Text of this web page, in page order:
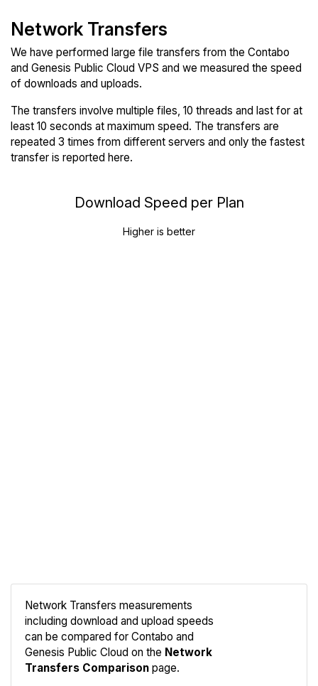
Network Transfers
We have performed large file transfers from the Contabo
and Genesis Public Cloud VPS and we measured the speed
of downloads and uploads.
The transfers involve multiple files, 10 threads and last for at
least 10 seconds at maximum speed. The transfers are
repeated 3 times from different servers and only the fastest
transfer is reported here.
Download Speed per Plan
Higher is better
Network Transfers measurements
including download and upload speeds
can be compared for Contabo and
Genesis Public Cloud on the Network
Transfers Comparison page.